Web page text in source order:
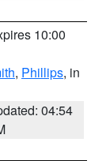
10:00
, Phillips, in
04:54